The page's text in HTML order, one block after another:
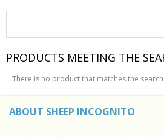
PRODUCTS MEETING THE
There is no product that matches the
ABOUT SHEEP INCOGNITO